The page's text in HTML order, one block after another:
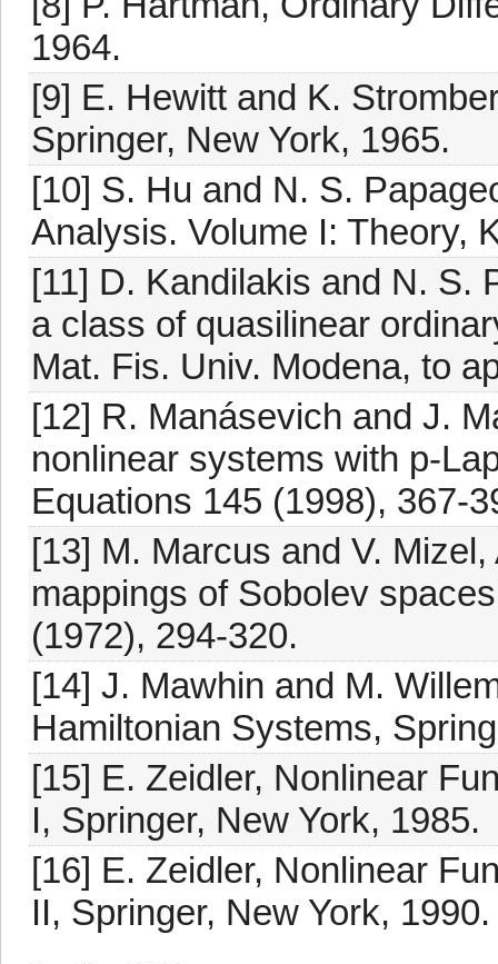
1964.
[9] E. Hewitt and K.
Springer, New York, 1965.
[10] S. Hu and N. S.
Analysis. Volume I: Theory,
[11] D. Kandilakis and N. S.
a class of quasilinear
Mat. Fis. Univ. Modena, to
[12] R. Manásevich and J.
nonlinear systems with p-
Equations 145 (1998), 367-
[13] M. Marcus and V.
mappings of Sobolev
(1972), 294-320.
[14] J. Mawhin and M.
Hamiltonian Systems,
[15] E. Zeidler, Nonlinear
I, Springer, New York, 1985.
[16] E. Zeidler, Nonlinear
II, Springer, New York, 1990.